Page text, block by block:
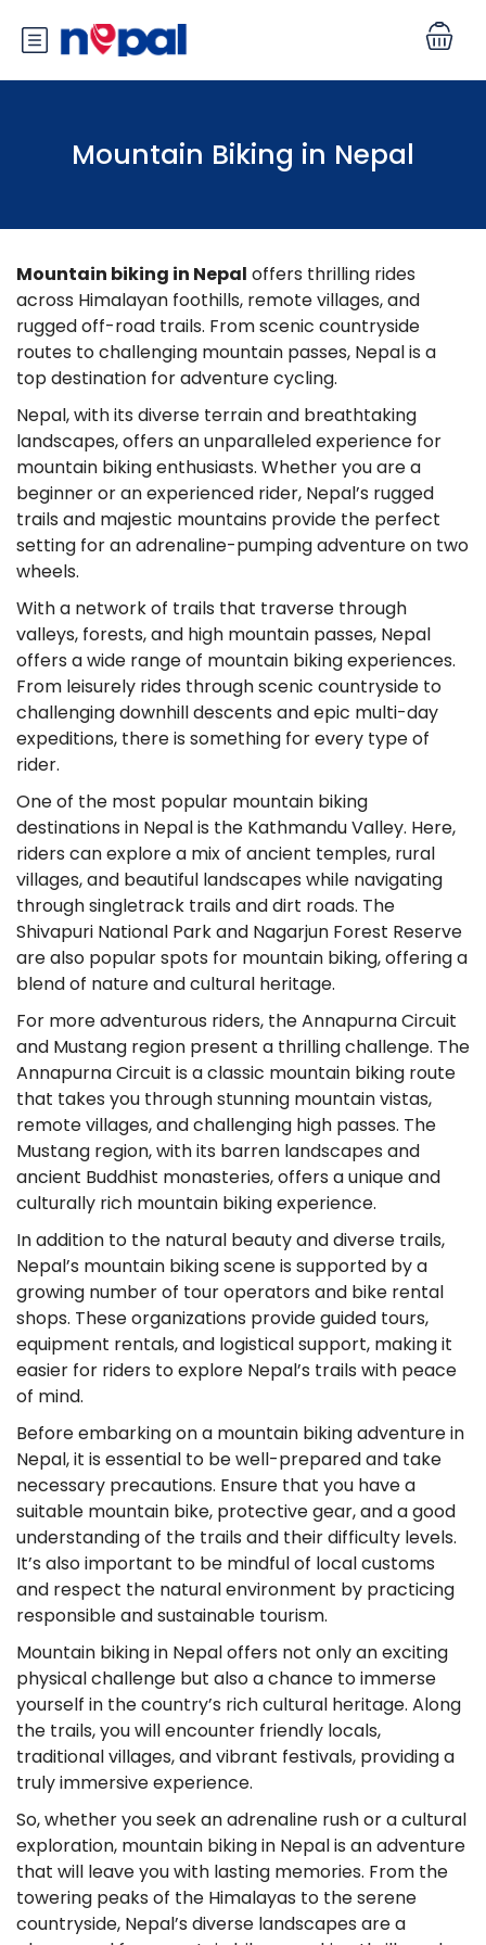
Mountain Biking in Nepal
Mountain biking in Nepal offers thrilling rides
across Himalayan foothills, remote villages, and
rugged off-road trails. From scenic countryside
routes to challenging mountain passes, Nepal is a
top destination for adventure cycling.
Nepal, with its diverse terrain and breathtaking
landscapes, offers an unparalleled experience for
mountain biking enthusiasts. Whether you are a
beginner or an experienced rider, Nepal’s rugged
trails and majestic mountains provide the perfect
setting for an adrenaline-pumping adventure on two
wheels.
With a network of trails that traverse through
valleys, forests, and high mountain passes, Nepal
offers a wide range of mountain biking experiences.
From leisurely rides through scenic countryside to
challenging downhill descents and epic multi-day
expeditions, there is something for every type of
rider.
One of the most popular mountain biking
destinations in Nepal is the Kathmandu Valley. Here,
riders can explore a mix of ancient temples, rural
villages, and beautiful landscapes while navigating
through singletrack trails and dirt roads. The
Shivapuri National Park and Nagarjun Forest Reserve
are also popular spots for mountain biking, offering a
blend of nature and cultural heritage.
For more adventurous riders, the Annapurna Circuit
and Mustang region present a thrilling challenge. The
Annapurna Circuit is a classic mountain biking route
that takes you through stunning mountain vistas,
remote villages, and challenging high passes. The
Mustang region, with its barren landscapes and
ancient Buddhist monasteries, offers a unique and
culturally rich mountain biking experience.
In addition to the natural beauty and diverse trails,
Nepal’s mountain biking scene is supported by a
growing number of tour operators and bike rental
shops. These organizations provide guided tours,
equipment rentals, and logistical support, making it
easier for riders to explore Nepal’s trails with peace
of mind.
Before embarking on a mountain biking adventure in
Nepal, it is essential to be well-prepared and take
necessary precautions. Ensure that you have a
suitable mountain bike, protective gear, and a good
understanding of the trails and their difficulty levels.
It’s also important to be mindful of local customs
and respect the natural environment by practicing
responsible and sustainable tourism.
Mountain biking in Nepal offers not only an exciting
physical challenge but also a chance to immerse
yourself in the country’s rich cultural heritage. Along
the trails, you will encounter friendly locals,
traditional villages, and vibrant festivals, providing a
truly immersive experience.
So, whether you seek an adrenaline rush or a cultural
exploration, mountain biking in Nepal is an adventure
that will leave you with lasting memories. From the
towering peaks of the Himalayas to the serene
countryside, Nepal’s diverse landscapes are a